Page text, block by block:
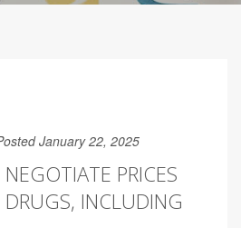
January 22, 2025
PRICES
INCLUDING